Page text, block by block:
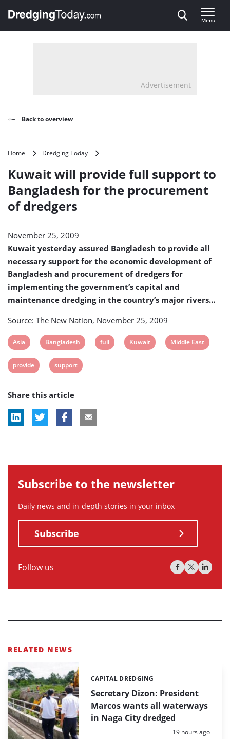
, go to home
Menu
Advertisement
Back to overview
Home Dredging Today
provide
support
procurement
dredgers
Kuwait will provide full support to
Bangladesh for the procurement
of dredgers
November 25, 2009
Kuwait yesterday assured Bangladesh to provide all
necessary support for the economic development of
Bangladesh and procurement of dredgers for
implementing the government’s capital and
maintenance dredging in the country’s major rivers…
Source: The New Nation, November 25, 2009
View
post
tag:
Asia
View
post
tag:
Bangladesh
View
full
View
Kuwait
View
Middle East
View
tag:
provide
View
tag:
support
Share this article
Subscribe to the newsletter
Daily news and in-depth stories in your inbox
Subscribe
Follow us
RELATED NEWS
Secretary Dizon: President
Marcos wants all waterways
in Naga City dredged
Categories:
CAPITAL DREDGING
Posted:
19 hours ago